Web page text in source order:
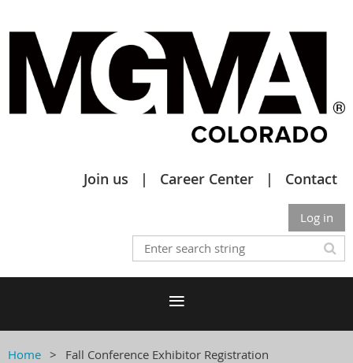
Join us Career Center Contact
Log in
Home Fall Conference Exhibitor Registration